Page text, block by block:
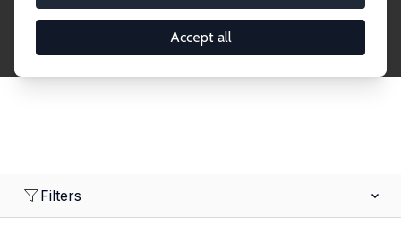
Accept all
2,000 Research Fellows and Affiliates. Filter by
institution, country, or research area using the left
Filters